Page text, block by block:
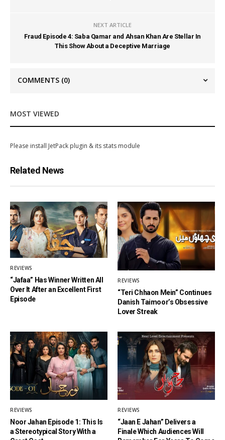
NEXT ARTICLE
Fraud Episode 4: Saba Qamar and Ahsan Khan Are Stellar In
This Show About a Deceptive Marriage
COMMENTS (0)
MOST VIEWED
Please install JetPack plugin & its stats module
Related News
REVIEWS
“Jafaa” Has Winner Written All
Over It After an Excellent First
Episode
REVIEWS
“Teri Chhaon Mein” Continues
Danish Taimoor’s Obsessive
Lover Streak
REVIEWS
Noor Jahan Episode 1: This Is
a Stereotypical Story With a
REVIEWS
“Jaan E Jahan” Delivers a
Finale Which Audiences Will